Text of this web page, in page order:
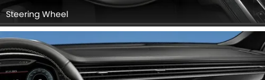
Steering Wheel